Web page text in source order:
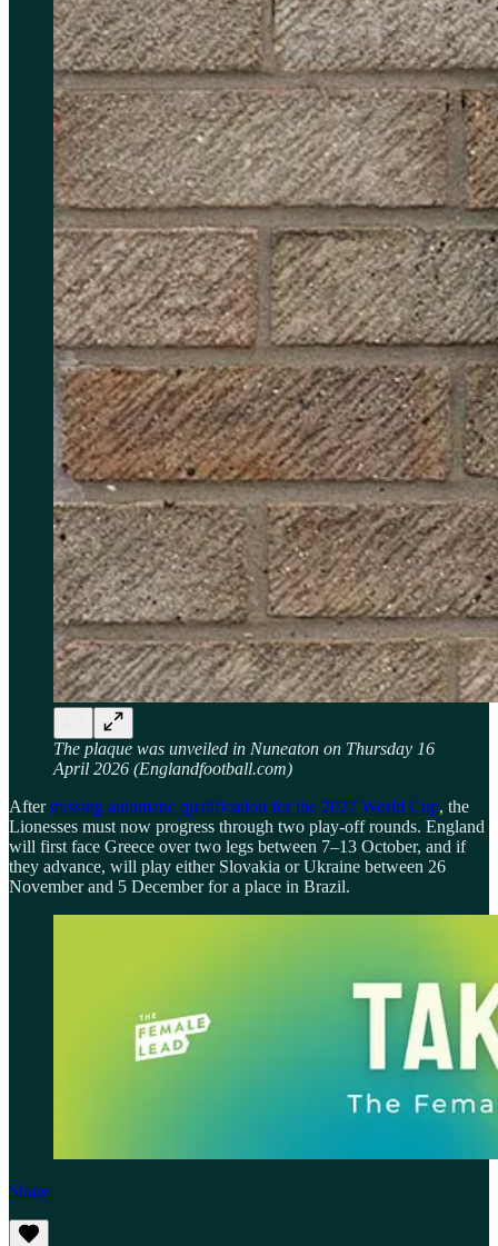
The plaque was unveiled in Nuneaton on Thursday 16
April 2026 (Englandfootball.com)
Aftermissing automatic qualification for the 2027 World Cup, the
Lionesses must now progress through two play-off rounds. England
will first face Greece over two legs between 7–13 October, and if
they advance, will play either Slovakia or Ukraine between 26
November and 5 December for a place in Brazil.
Share